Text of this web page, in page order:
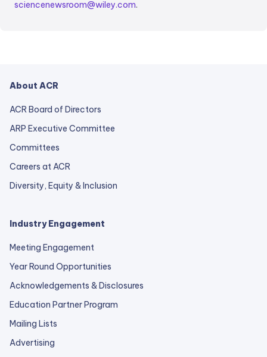
sciencenewsroom@wiley.com.
About ACR
ACR Board of Directors
ARP Executive Committee
Committees
Careers at ACR
Diversity, Equity & Inclusion
Industry Engagement
Meeting Engagement
Year Round Opportunities
Acknowledgements & Disclosures
Education Partner Program
Mailing Lists
Advertising